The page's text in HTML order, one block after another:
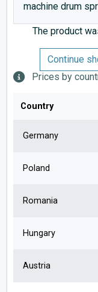
machine drum
The product
Continue
Prices by
Country
Germany
Poland
Romania
Hungary
Austria